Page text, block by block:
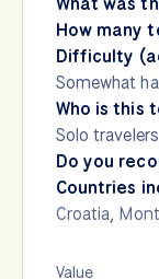
How many
Difficulty
Somewhat
Who is this
Solo
Do you
Countries
Croatia,
Value